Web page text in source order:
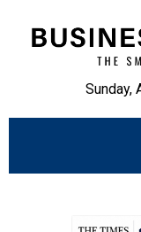
Sunday,